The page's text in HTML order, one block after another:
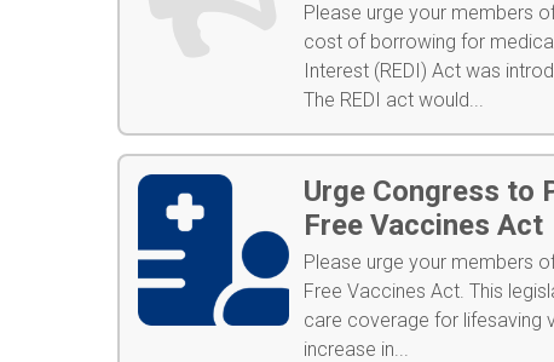
Please urge your members
cost of borrowing for
Interest (REDI) Act was
The REDI act would...
Urge Congress to
Free Vaccines Act
Please urge your members
Free Vaccines Act. This
care coverage for lifesaving
increase in...